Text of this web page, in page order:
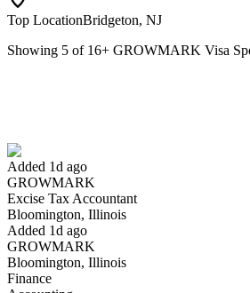
Top LocationBridgeton, NJ
Showing 5 of 16+ GROWMARK Visa
Added 1d ago
GROWMARK
Excise Tax Accountant
Bloomington, Illinois
Added 1d ago
GROWMARK
Bloomington, Illinois
Finance
Have you applied for this role?
Yes I applied